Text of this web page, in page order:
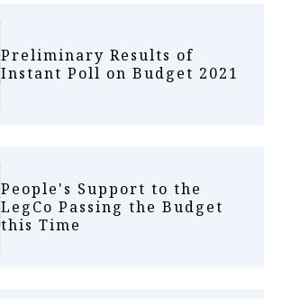
Preliminary Results of
Instant Poll on Budget 2021
People's Support to the
LegCo Passing the Budget
this Time